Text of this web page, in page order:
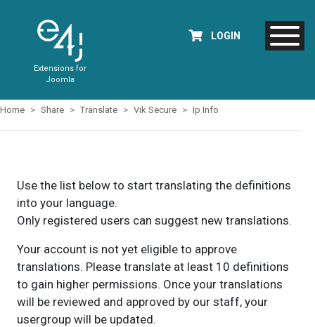
Extensions for
Joomla
LOGIN
Home Share Translate Vik Secure Ip Info
Use the list below to start translating the definitions
into your language.
Only registered users can suggest new translations.
Your account is not yet eligible to approve
translations. Please translate at least 10 definitions
to gain higher permissions. Once your translations
will be reviewed and approved by our staff, your
usergroup will be updated.